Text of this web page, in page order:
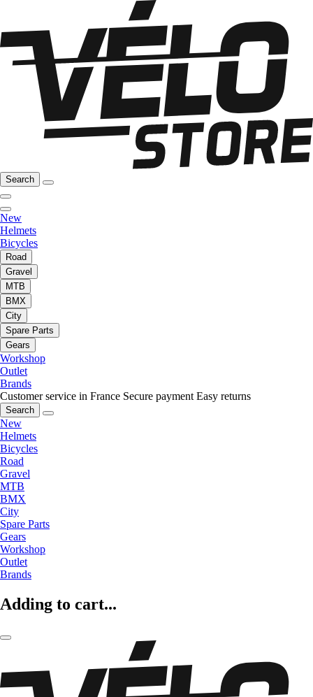
Search
New
Helmets
Bicycles
Road
Gravel
MTB
BMX
City
Spare Parts
Gears
Workshop
Outlet
Brands
Customer service in France Secure payment Easy returns
Search
New
Helmets
Bicycles
Road
Gravel
MTB
BMX
City
Spare Parts
Gears
Workshop
Outlet
Brands
Adding to cart...